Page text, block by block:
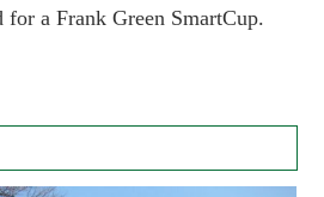
for a Frank Green SmartCup.